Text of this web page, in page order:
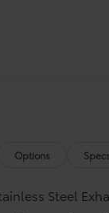
Options Specs
Steel